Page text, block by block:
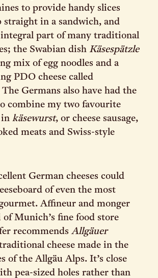
to provide handy slices
straight in a sandwich, and
integral part of many traditional
the Swabian dish Käsespätzle
mix of egg noodles and a
PDO cheese called
The Germans also have had the
combine my two favourite
in käsewurst, or cheese sausage,
meats and Swiss-style
German cheeses could
of even the most
Affineur and monger
Munich’s fine food store
recommends Allgäuer
cheese made in the
of the Allgäu Alps. It’s close
pea-sized holes rather than